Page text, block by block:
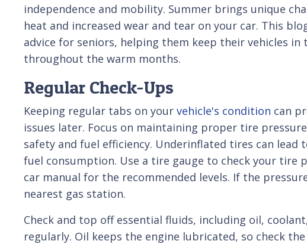
independence and mobility. Summer brings unique
heat and increased wear and tear on your car. This
advice for seniors, helping them keep their vehicles in
throughout the warm months.
Regular Check-Ups
Keeping regular tabs on your vehicle's condition can
issues later. Focus on maintaining proper tire
safety and fuel efficiency. Underinflated tires can lead
fuel consumption. Use a tire gauge to check your tire
car manual for the recommended levels. If the
nearest gas station.
Check and top off essential fluids, including oil,
regularly. Oil keeps the engine lubricated, so check